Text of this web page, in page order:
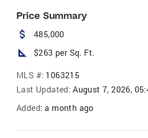
Price Summary
attach_money 485,000
square_foot $263 per Sq. Ft.
MLS #: 1063215
Last Updated: August 7, 2026,
Added: a month ago